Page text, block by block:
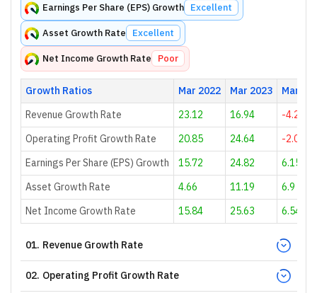
Earnings Per Share (EPS) Growth Excellent
Asset Growth Rate Excellent
Net Income Growth Rate Poor
Growth Ratios Mar 2022 Mar 2023
Mar
Revenue Growth Rate
23.12 16.94
-4.21
Operating Profit Growth Rate
20.85 24.64
-2.01
Earnings Per Share (EPS) Growth
15.72 24.82
6.15
Asset Growth Rate
4.66 11.19
6.9
Net Income Growth Rate
15.84 25.63 6.54
01. Revenue Growth Rate
02. Operating Profit Growth Rate